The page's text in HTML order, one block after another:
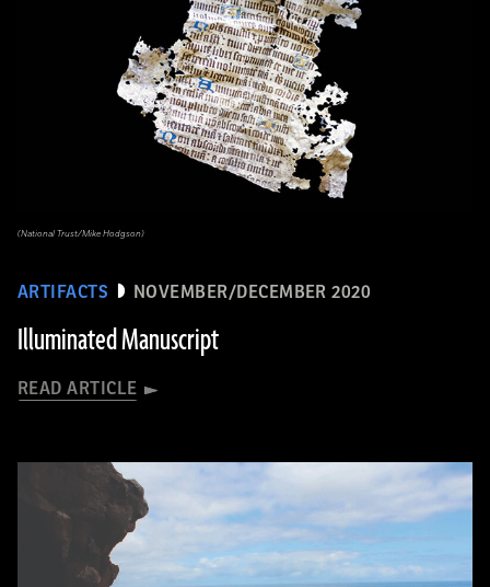
ARTIFACTS NOVEMBER/DECEMBER 2020
Illuminated Manuscript
READ ARTICLE
(National Trust/Mike Hodgson)